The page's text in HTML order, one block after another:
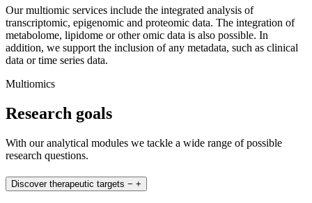
Our multiomic services include the integrated analysis of
transcriptomic, epigenomic and proteomic data. The integration of
metabolome, lipidome or other omic data is also possible. In
addition, we support the inclusion of any metadata, such as clinical
data or time series data.
Multiomics
Research goals
With our analytical modules we tackle a wide range of possible
research questions.
Discover therapeutic targets − +